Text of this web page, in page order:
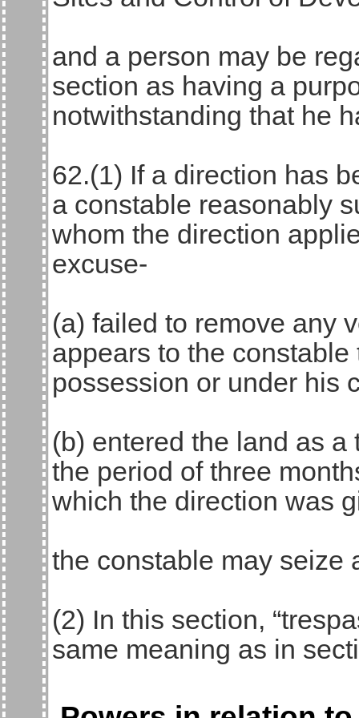
and a person may be
section as having a
notwithstanding that he
62.(1) If a direction has
a constable reasonably
whom the direction
excuse-
(a) failed to remove any
appears to the
possession or under his
(b) entered the land as
the period of three
which the direction was
the constable may seize
(2) In this section,
same meaning as in